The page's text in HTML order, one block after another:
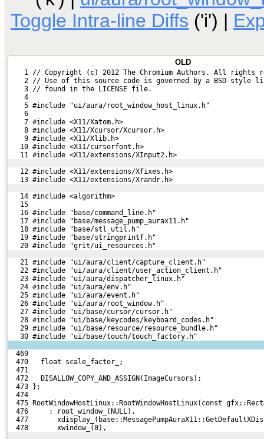
Toggle Intra-line Diffs ('i') |
OLD
1 // Copyright (c) 2012 The Chromium Authors. All rights
2 // Use of this source code is governed by a BSD-style
    3 // found in the LICENSE file.
    4
    5 #include "ui/aura/root_window_host_linux.h"
    6
    7 #include <X11/Xatom.h>
    8 #include <X11/Xcursor/Xcursor.h>
    9 #include <X11/Xlib.h>
   10 #include <X11/cursorfont.h>
   11 #include <X11/extensions/XInput2.h>
   12 #include <X11/extensions/Xfixes.h>
   13 #include <X11/extensions/Xrandr.h>
   14 #include <algorithm>
   15
   16 #include "base/command_line.h"
   17 #include "base/message_pump_aurax11.h"
   18 #include "base/stl_util.h"
   19 #include "base/stringprintf.h"
   20 #include "grit/ui_resources.h"
   21 #include "ui/aura/client/capture_client.h"
   22 #include "ui/aura/client/user_action_client.h"
   23 #include "ui/aura/dispatcher_linux.h"
   24 #include "ui/aura/env.h"
   25 #include "ui/aura/event.h"
   26 #include "ui/aura/root_window.h"
   27 #include "ui/base/cursor/cursor.h"
   28 #include "ui/base/keycodes/keyboard_codes.h"
   29 #include "ui/base/resource/resource_bundle.h"
   30 #include "ui/base/touch/touch_factory.h"
  469
  470   float scale_factor_;
  471
  472   DISALLOW_COPY_AND_ASSIGN(ImageCursors);
  473 };
  474
475 RootWindowHostLinux::RootWindowHostLinux(const
  476     : root_window_(NULL),
477
  478       xwindow_(0),